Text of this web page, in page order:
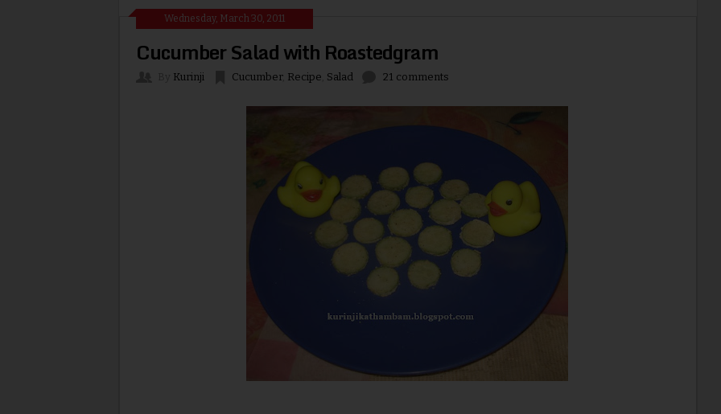
Wednesday, March 30, 2011
Cucumber Salad with Roastedgram
Kurinji Cucumber, Recipe Salad 21 comments